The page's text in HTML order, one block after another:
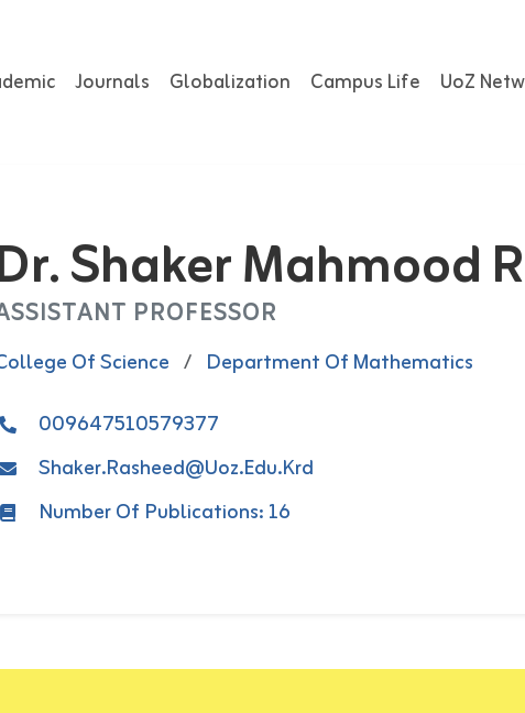
Journals Globalization Campus Life UoZ
Shaker Mahmood
PROFESSOR
Of Science / Department Of Mathematics
009647510579377
Shaker.rasheed@uoz.edu.krd
Number Of Publications: 16